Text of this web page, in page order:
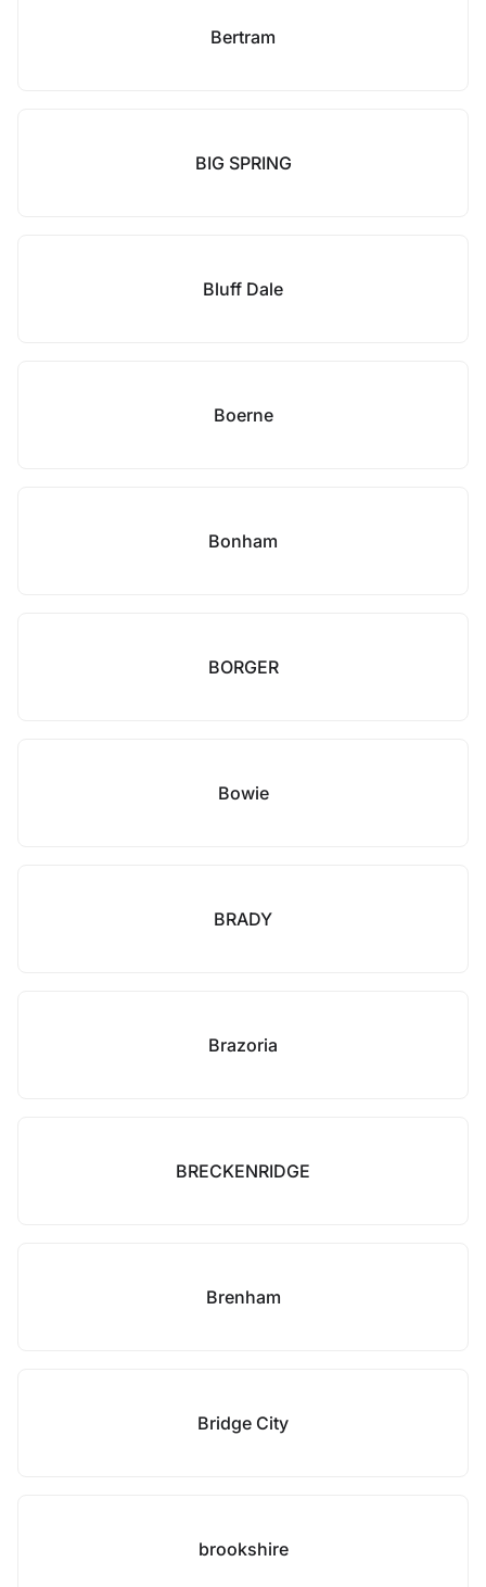
Bertram
BIG SPRING
Bluff Dale
Boerne
Bonham
BORGER
Bowie
BRADY
Brazoria
BRECKENRIDGE
Brenham
Bridge City
brookshire